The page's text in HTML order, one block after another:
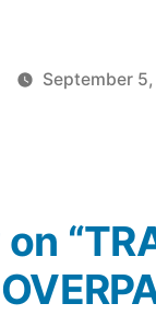
September